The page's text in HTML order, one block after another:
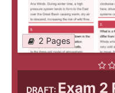
2 Pages
DRAFT: Exam 2